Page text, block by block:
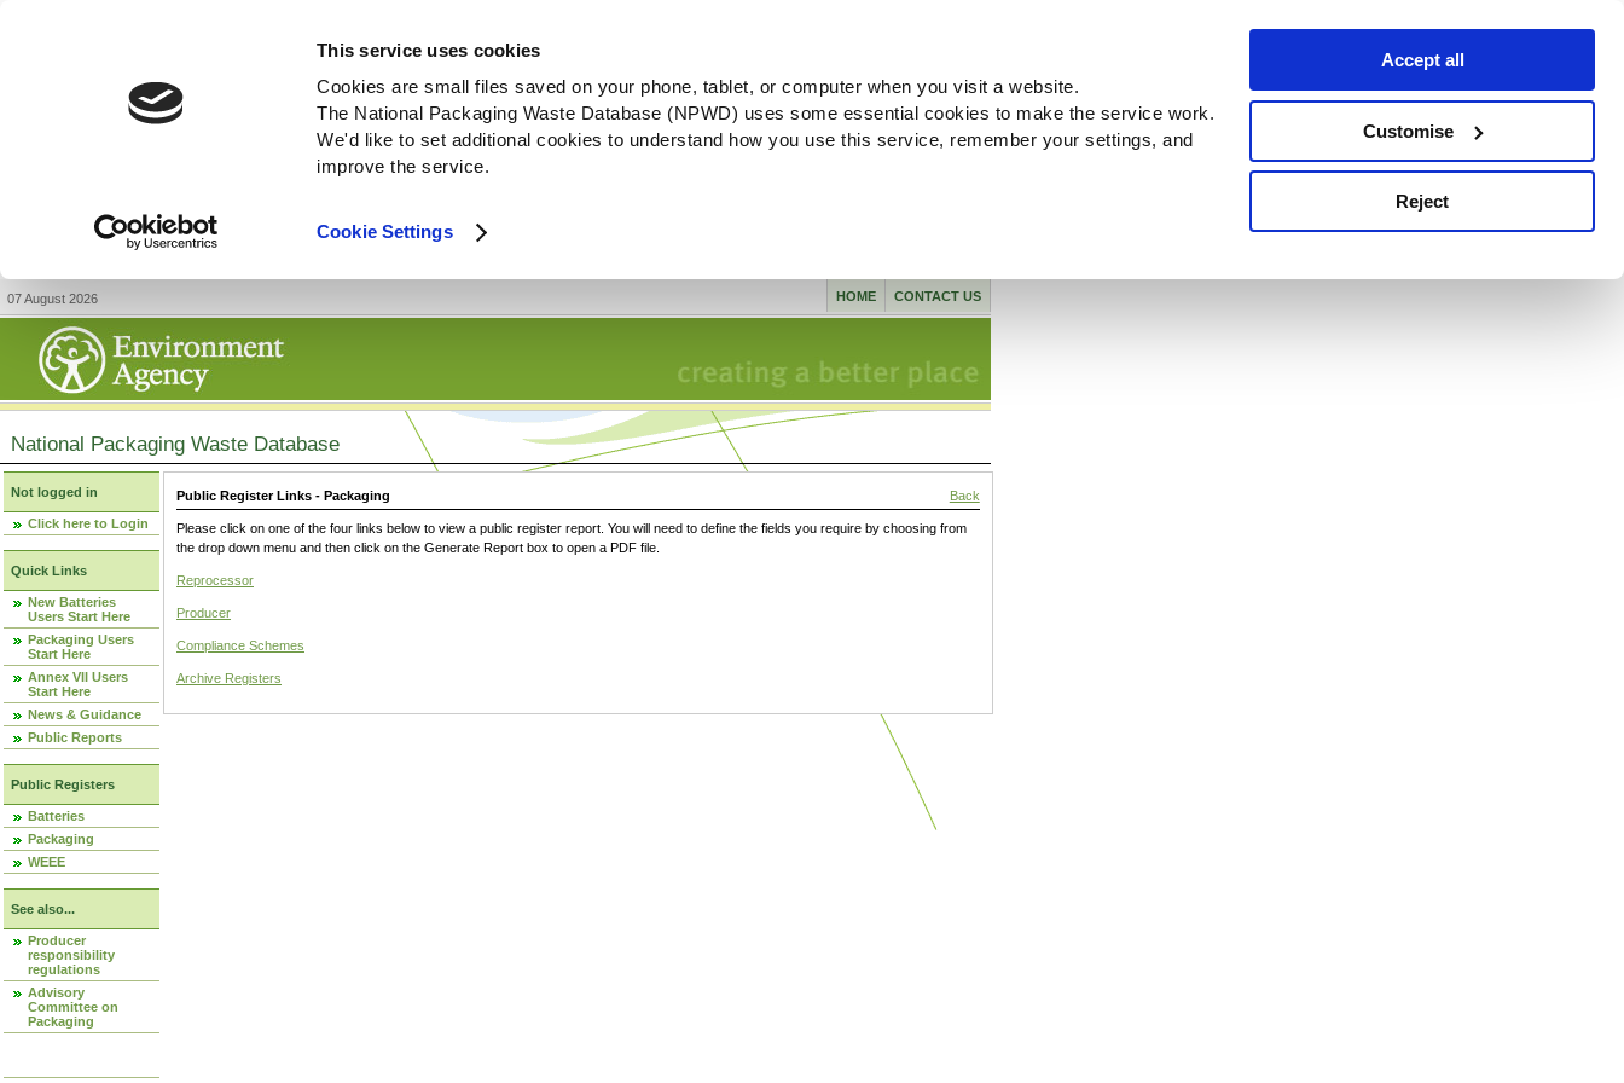
This service uses cookies
Cookies are small files saved on your phone, tablet, or computer when you visit a website.
The National Packaging Waste Database (NPWD) uses some essential cookies to make the service work.
We'd like to set additional cookies to understand how you use this service, remember your settings, and
improve the service.
Cookie Settings
Accept all
Customise
Reject
07 August 2026 CONTACT US
HOME
National Packaging Waste Database
Not logged in
Click here to Login
Quick Links
New Batteries
Users Start Here
Packaging Users
Start Here
Annex VII Users
Start Here
News & Guidance
Public Reports
Public Registers
Batteries
Packaging
WEEE
See also...
Producer
responsibility
regulations
Advisory
Committee on
Packaging
Public Register Links - Packaging Back
Please click on one of the four links below to view a public register report. You will need to define the fields you require by choosing from
the drop down menu and then click on the Generate Report box to open a PDF file.
Reprocessor
Producer
Compliance Schemes
Archive Registers